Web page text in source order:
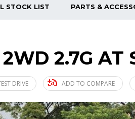
STOCK LIST PARTS &
2.7G AT
DRIVE ADD TO COMPARE